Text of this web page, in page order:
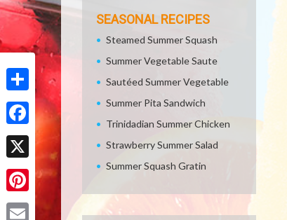
Share
Facebook
X
Pinterest
SEASONAL RECIPES
Steamed Summer Squash
Summer Vegetable Saute
Sautéed Summer Vegetable
Summer Pita Sandwich
Trinidadian Summer Chicken
Strawberry Summer Salad
Summer Squash Gratin